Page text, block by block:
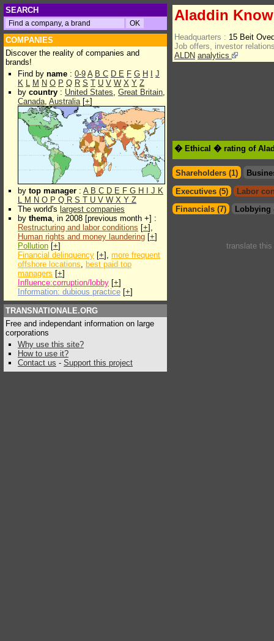
SEARCH
COMPANIES
Discover the reality of companies and
brands!
Find by name : 0-9 A B C D E F G H
J
K L M N O P Q R S T U V W X Y Z
by country : United States, Great Britain,
Canada, Australia[+]
by top manager : A B C D E F G H J K
L M N O P Q R S T U V W X Y Z
The world's largest companies
by thema, in 2008 [previous month +] :
Restructuring and labor conditions [+],
Human rights and money laundering [+]
Pollution [+]
Financial delinquency [+], more frequent
offshore locations, best paid top
managers [+]
Influence:corruption/lobby [+]
Information: dubious practice [+]
TRANSNATIONALE.ORG
Free and independant information on large
corporations
Why use this site?
How to use it?
Contact us - Support this project
Aladdin
Headquarters : 15 Beit
Job offers, investor
ALDN analytics
� Ethical � rating of
Shareholders (1)
Executives (5)
Labor
Financials (7)
Lobbying
translate